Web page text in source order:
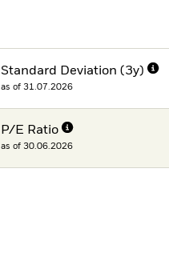
Standard Deviation (3y)
as of 31.07.2026
P/E Ratio
as of 30.06.2026